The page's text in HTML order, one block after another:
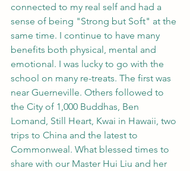
connected to my real self and had a
sense of being "Strong but Soft" at the
same time. I continue to have many
benefits both physical, mental and
emotional. I was lucky to go with the
school on many re-treats. The first was
near Guerneville. Others followed to
the City of 1,000 Buddhas, Ben
Lomand, Still Heart, Kwai in Hawaii, two
trips to China and the latest to
Commonweal. What blessed times to
share with our Master Hui Liu and her